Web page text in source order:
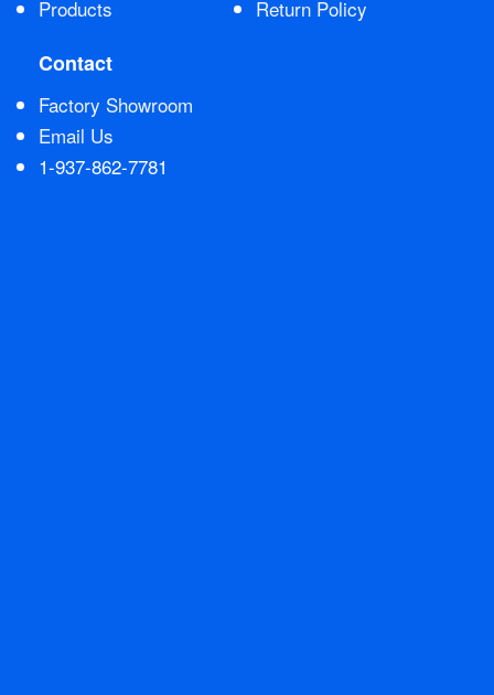
Contact Us
Products
Return Policy
Contact
Factory Showroom
Email Us
1-937-862-7781